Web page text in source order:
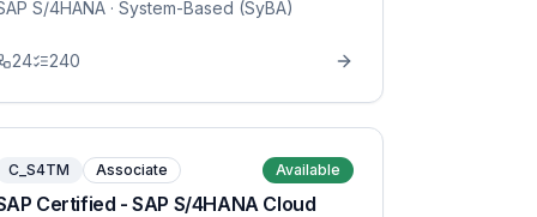
S/4HANA· System-Based (SyBA)
24 240
C_S4TM Associate Available
Certified - SAP S/4HANA Cloud